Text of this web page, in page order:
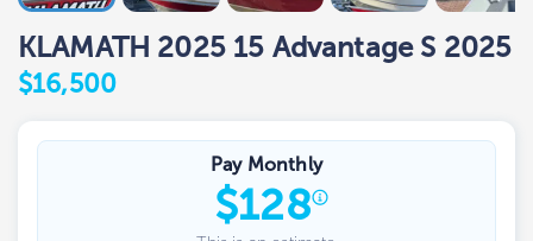
KLAMATH 2025 15 Advantage S 2025
$16,500
Pay Monthly
$128